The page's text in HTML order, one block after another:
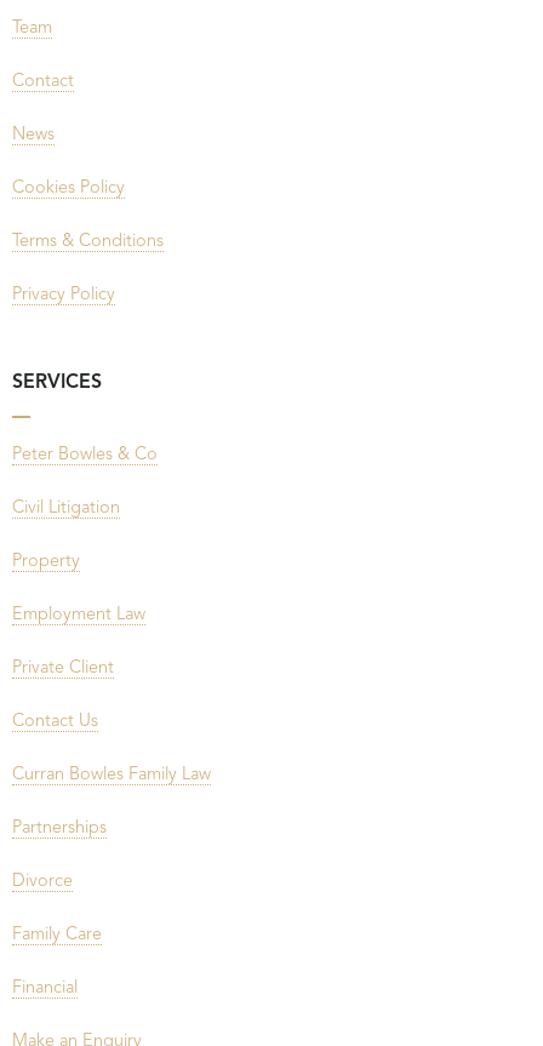
Team
Contact
News
Cookies Policy
Terms & Conditions
Privacy Policy
SERVICES
Peter Bowles & Co
Civil Litigation
Property
Employment Law
Private Client
Contact Us
Curran Bowles Family Law
Partnerships
Divorce
Family Care
Financial
Make an Enquiry